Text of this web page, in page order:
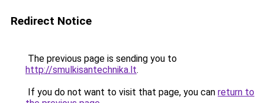
Redirect Notice
The previous page is sending you to
http://smulkisantechnika.lt.
If you do not want to visit that page, you can return to